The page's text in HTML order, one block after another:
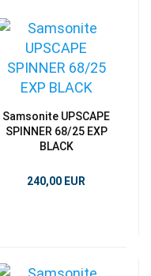
Samsonite UPSCAPE
SPINNER 68/25 EXP
BLACK
240,00 EUR